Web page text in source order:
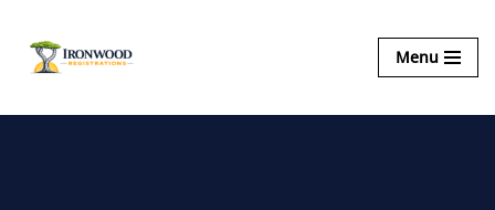
Skip
content
Menu